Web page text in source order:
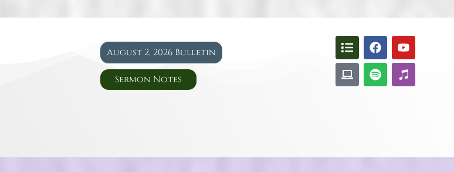
August 2, 2026 Bulletin
Sermon Notes